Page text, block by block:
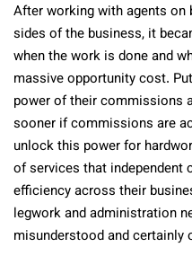
After working with agents on
sides of the business, it
when the work is done and
massive opportunity cost.
power of their commissions
sooner if commissions are
unlock this power for
of services that
efficiency across their
legwork and administration
misunderstood and certainly